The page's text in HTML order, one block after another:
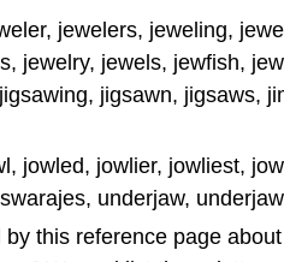
jewelers, jeweling,
jewelry, jewels, jewfish,
jigsawn, jigsaws,
jowled, jowlier, jowliest,
underjaw,
this reference page